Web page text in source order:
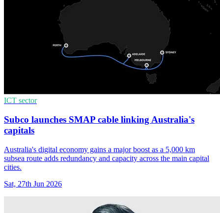
ICT sector
Subco launches SMAP cable linking Australia's
capitals
Australia's digital economy gains a major boost as a 5,000 km
subsea route adds redundancy and capacity across the main capital
cities.
Sat, 27th Jun 2026